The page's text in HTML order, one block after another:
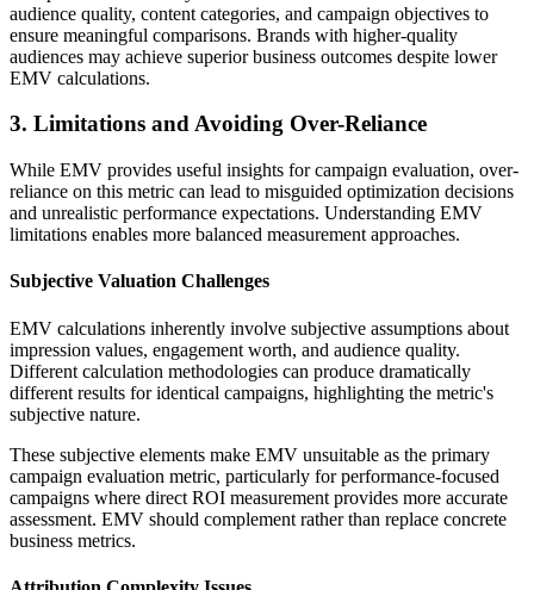
audience quality, content categories, and campaign objectives to
ensure meaningful comparisons. Brands with higher-quality
audiences may achieve superior business outcomes despite lower
EMV calculations.
3. Limitations and Avoiding Over-Reliance
While EMV provides useful insights for campaign evaluation, over-
reliance on this metric can lead to misguided optimization decisions
and unrealistic performance expectations. Understanding EMV
limitations enables more balanced measurement approaches.
Subjective Valuation Challenges
EMV calculations inherently involve subjective assumptions about
impression values, engagement worth, and audience quality.
Different calculation methodologies can produce dramatically
different results for identical campaigns, highlighting the metric's
subjective nature.
These subjective elements make EMV unsuitable as the primary
campaign evaluation metric, particularly for performance-focused
campaigns where direct ROI measurement provides more accurate
assessment. EMV should complement rather than replace concrete
business metrics.